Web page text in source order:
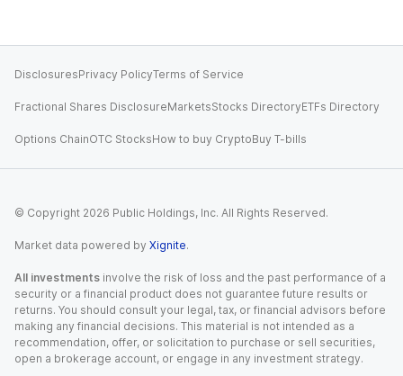
DisclosuresPrivacy PolicyTerms of Service
Fractional Shares DisclosureMarketsStocks DirectoryETFs Directory
Options ChainOTC StocksHow to buy CryptoBuy T-bills
© Copyright 2026 Public Holdings, Inc. All Rights Reserved.
Market data powered by Xignite.
All investments involve the risk of loss and the past performance of a
security or a financial product does not guarantee future results or
returns. You should consult your legal, tax, or financial advisors before
making any financial decisions. This material is not intended as a
recommendation, offer, or solicitation to purchase or sell securities,
open a brokerage account, or engage in any investment strategy.